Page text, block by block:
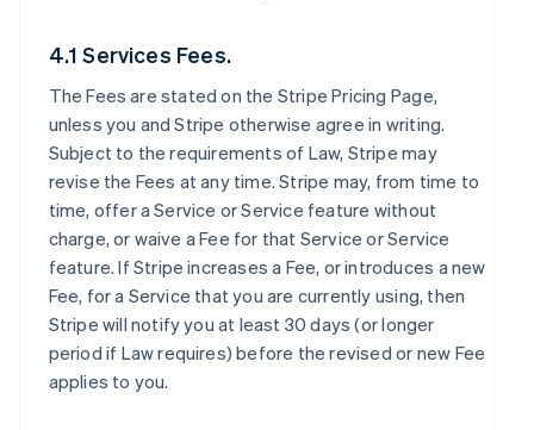
4.1 Services Fees.
The Fees are stated on the Stripe Pricing Page,
unless you and Stripe otherwise agree in writing.
Subject to the requirements of Law, Stripe may
revise the Fees at any time. Stripe may, from time to
time, offer a Service or Service feature without
charge, or waive a Fee for that Service or Service
feature. If Stripe increases a Fee, or introduces a new
Fee, for a Service that you are currently using, then
Stripe will notify you at least 30 days (or longer
period if Law requires) before the revised or new Fee
applies to you.